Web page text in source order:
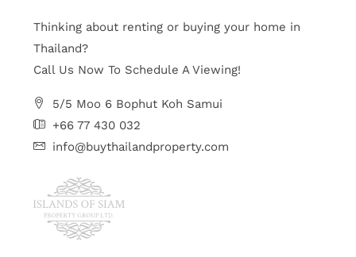
Thinking about renting or buying your home in
Thailand?
Call Us Now To Schedule A Viewing!
5/5 Moo 6 Bophut Koh Samui
+66 77 430 032
info@buythailandproperty.com